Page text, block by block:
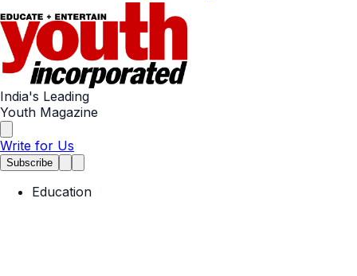
India's Leading
Youth Magazine
Write for Us
Subscribe
Education